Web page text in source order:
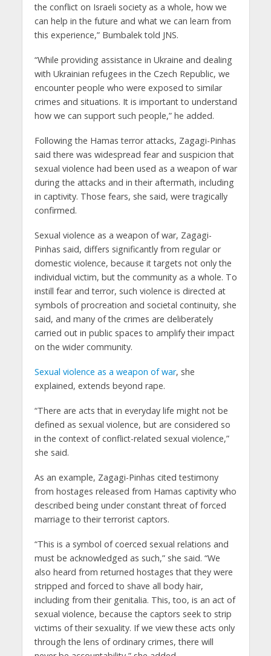
the conflict on Israeli society as a whole, how we
can help in the future and what we can learn from
this experience,” Bumbalek told JNS.
“While providing assistance in Ukraine and dealing
with Ukrainian refugees in the Czech Republic, we
encounter people who were exposed to similar
crimes and situations. It is important to understand
how we can support such people,” he added.
Following the Hamas terror attacks, Zagagi-Pinhas
said there was widespread fear and suspicion that
sexual violence had been used as a weapon of war
during the attacks and in their aftermath, including
in captivity. Those fears, she said, were tragically
confirmed.
Sexual violence as a weapon of war, Zagagi-
Pinhas said, differs significantly from regular or
domestic violence, because it targets not only the
individual victim, but the community as a whole. To
instill fear and terror, such violence is directed at
symbols of procreation and societal continuity, she
said, and many of the crimes are deliberately
carried out in public spaces to amplify their impact
on the wider community.
Sexual violence as a weapon of war, she
explained, extends beyond rape.
“There are acts that in everyday life might not be
defined as sexual violence, but are considered so
in the context of conflict-related sexual violence,”
she said.
As an example, Zagagi-Pinhas cited testimony
from hostages released from Hamas captivity who
described being under constant threat of forced
marriage to their terrorist captors.
“This is a symbol of coerced sexual relations and
must be acknowledged as such,” she said. “We
also heard from returned hostages that they were
stripped and forced to shave all body hair,
including from their genitalia. This, too, is an act of
sexual violence, because the captors seek to strip
victims of their sexuality. If we view these acts only
through the lens of ordinary crimes, there will